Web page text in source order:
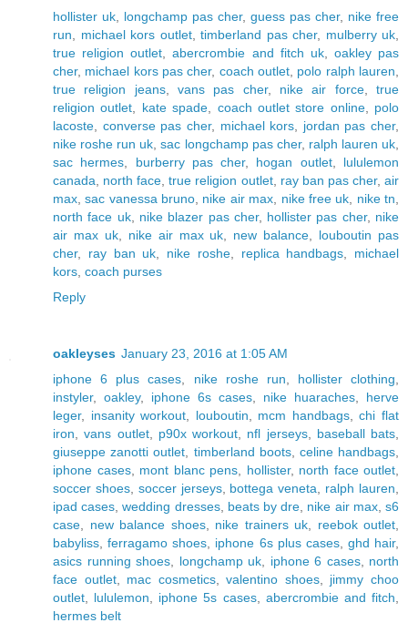
hollister uk
longchamp pas cher, guess pas cher, nike free
run
michael kors outlet, timberland pas cher, mulberry uk
true religion outlet ,abercrombie and fitch uk, oakley pas
cher, michael kors pas cher, coach outlet polo ralph lauren
true religion jeans,vans pas cher, nike air force,true
religion outlet
kate spade coach outlet store online, polo
lacoste
converse pas cher, michael kors jordan pas cher,
nike roshe run uk ,sac longchamp pas cher, ralph lauren uk
sac hermes
burberry pas cher, hogan outlet, lululemon
canada
north face ,true religion outlet, ray ban pas cher,air
max ,sac vanessa bruno nike air max nike free uk nike tn
north face uk, nike blazer pas cher, hollister pas cher, nike
air max uk, nike air max uk new balance
louboutin pas
cher, ray ban uk nike roshe, replica handbags
michael
kors coach purses
Reply
oakleyses January 23, 2016 at 1:05 AM
iphone 6 plus cases
nike roshe run hollister clothing
instyler, oakley, iphone 6s cases nike huaraches
herve
leger, insanity workout louboutin mcm handbags,chi flat
iron ,vans outlet, p90x workout nfl jerseys, baseball bats
giuseppe zanotti outlet
timberland boots, celine handbags
iphone cases, mont blanc pens hollister, north face outlet
soccer shoes, soccer jerseys, bottega veneta ralph lauren
ipad cases ,wedding dresses, beats by dre nike air max,s6
case
new balance shoes, nike trainers uk reebok outlet
babyliss ,ferragamo shoes iphone 6s plus cases, ghd hair,
asics running shoes
longchamp uk iphone 6 cases, north
face outlet, mac cosmetics,valentino shoes, jimmy choo
outlet
lululemon iphone 5s cases, abercrombie and fitch
hermes belt